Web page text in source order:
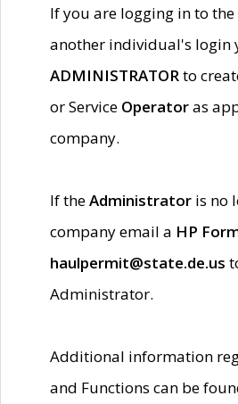
If you are logging in to
another individual's login
ADMINISTRATORto
or Service Operatoras
company.
If theAdministrator is no
company email a HP
haulpermit@state.de.us
Administrator.
Additional information
and Functions can be